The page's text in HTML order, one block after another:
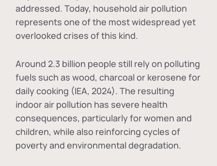
addressed. Today, household air pollution
represents one of the most widespread yet
overlooked crises of this kind.
Around 2.3 billion people still rely on polluting
fuels such as wood, charcoal or kerosene for
daily cooking (IEA, 2024). The resulting
indoor air pollution has severe health
consequences, particularly for women and
children, while also reinforcing cycles of
poverty and environmental degradation.